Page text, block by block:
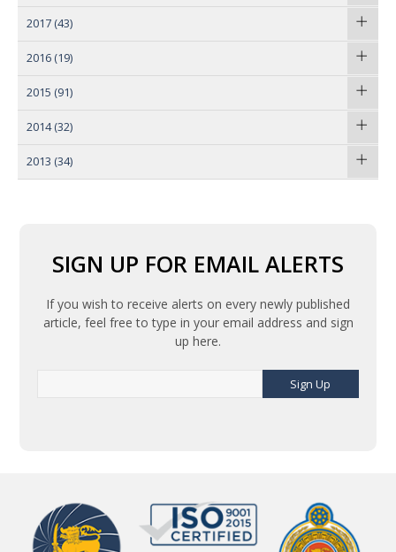
2017 (43)
2016 (19)
2015 (91)
2014 (32)
2013 (34)
SIGN UP FOR EMAIL ALERTS
If you wish to receive alerts on every newly published
article, feel free to type in your email address and sign
up here.
Sign Up